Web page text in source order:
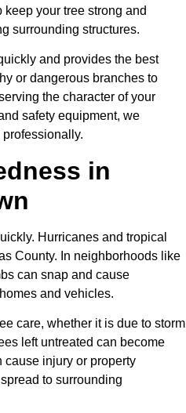
your tree strong and
surrounding structures.
and provides the best
or dangerous branches to
the character of your
safety equipment, we
in
Hurricanes and tropical
County. In neighborhoods like
can snap and cause
and vehicles.
care, whether it is due to storm
left untreated can become
cause injury or property
to surrounding